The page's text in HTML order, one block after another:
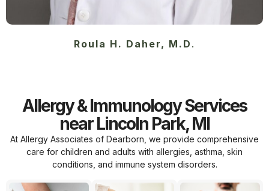
Roula H. Daher, M.D .
Allergy & Immunology Services
near Lincoln Park, MI
At Allergy Associates of Dearborn, we provide comprehensive
care for children and adults with allergies, asthma, skin
conditions, and immune system disorders.